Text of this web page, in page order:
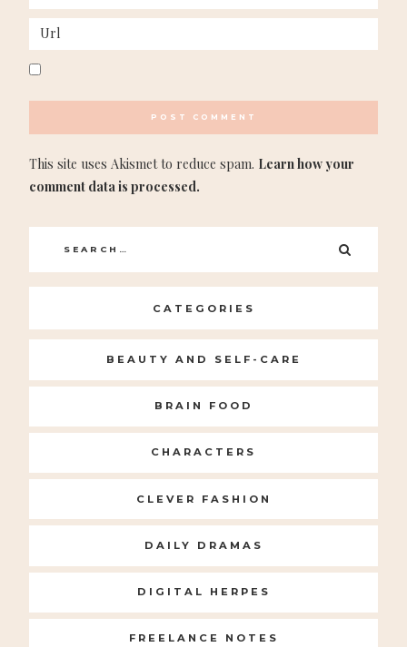
This site uses Akismet to reduce spam. Learn how your
comment data is processed.
Search
for:
CATEGORIES
BEAUTY AND SELF-CARE
BRAIN FOOD
CHARACTERS
CLEVER FASHION
DAILY DRAMAS
DIGITAL HERPES
FREELANCE NOTES